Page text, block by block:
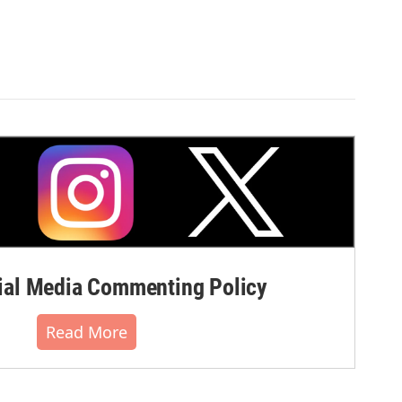
Media Commenting Policy
Read More